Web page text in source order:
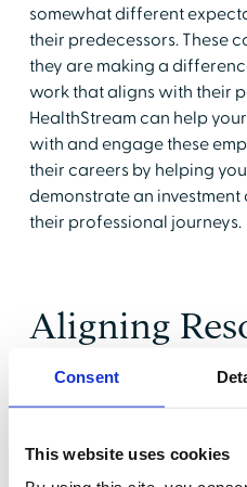
Consent
This website uses cookies
somewhat different
their predecessors. These
they are making a
work that aligns with their
HealthStream can help
with and engage these
their careers by helping
demonstrate an
their professional journeys.
Aligning
Goals
healthcare leaders align